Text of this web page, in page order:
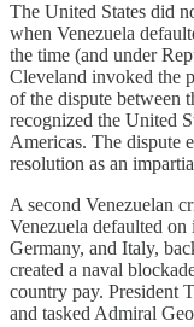
The United States did
when Venezuela
the time (and under
Cleveland invoked the
of the dispute between
recognized the United
Americas. The dispute
resolution as an
A second Venezuelan
Venezuela defaulted
Germany, and Italy,
created a naval
country pay. President
and tasked Admiral